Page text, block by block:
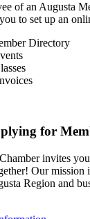
of an Augusta
to set up an
Directory
for
invites
Our mission
Region and